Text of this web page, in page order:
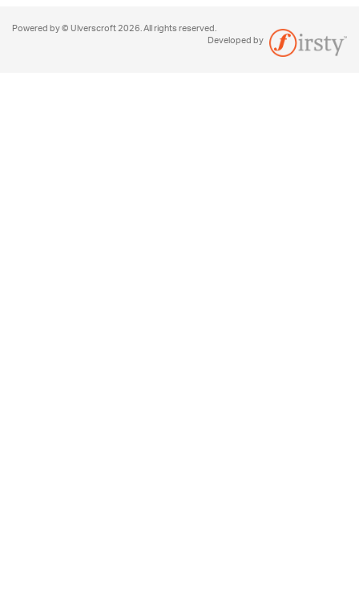
Powered by © Ulverscroft 2026. All rights reserved.
Developed by